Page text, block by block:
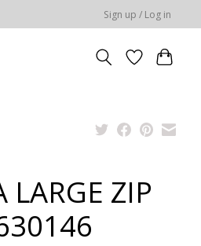
Sign up / Log in
LARGE ZIP